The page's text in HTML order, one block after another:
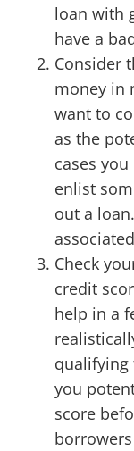
loan with
have a
Consider
money in
want to
as the
cases
enlist
out a
Check
credit
help in a
qualifying
you
score